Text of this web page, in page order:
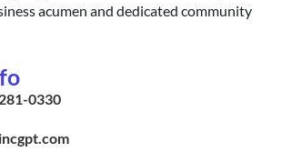
acumen and dedicated community
0330